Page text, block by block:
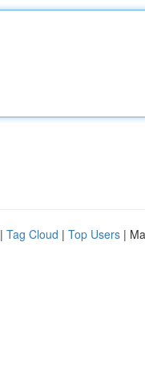
| Tag Cloud | Top Users |